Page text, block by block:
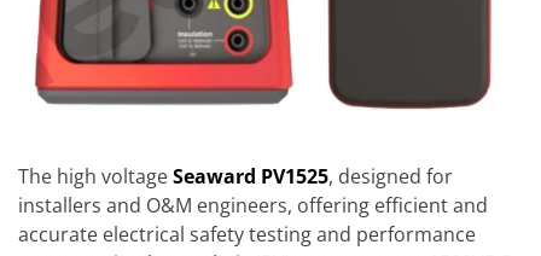
The high voltageSeaward PV1525, designed for
installers and O&M engineers, offering efficient and
accurate electrical safety testing and performance